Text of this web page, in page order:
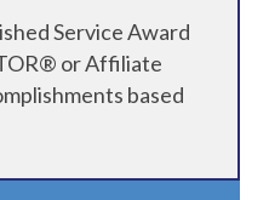
Service Award
or Affiliate
based